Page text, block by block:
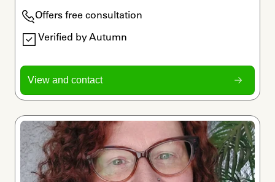
Offers free consultation
Verified by Autumn
View and contact